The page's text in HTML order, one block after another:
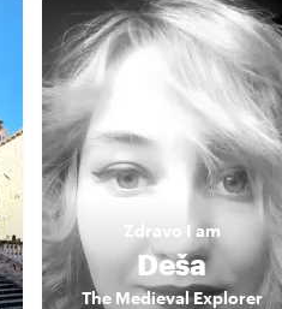
Zdravo I am
Deša
The Medieval Explorer